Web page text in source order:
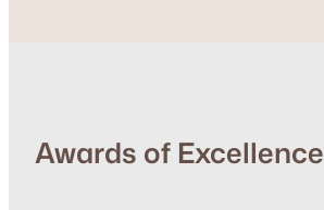
Awards of Excellence